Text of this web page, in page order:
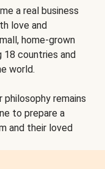
a real business
love and
home-grown
18 countries and
world.
remains
to prepare a
and their loved